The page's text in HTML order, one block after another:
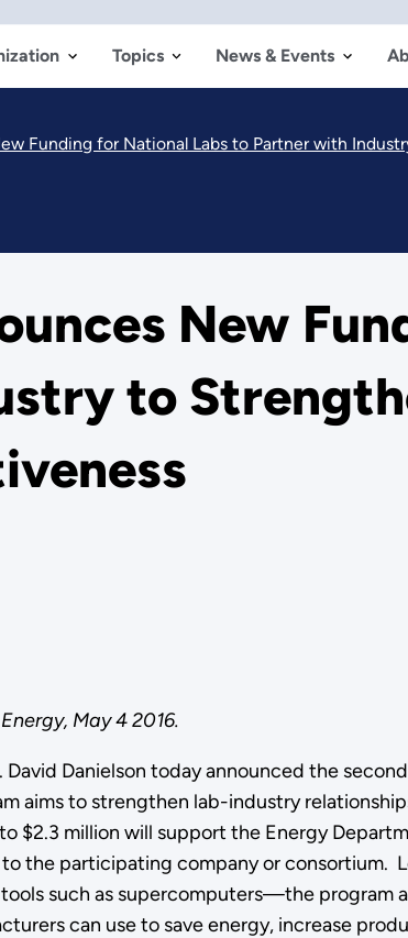
Topics News & Events
Funding for National Labs to Partner with Industry
New
to
May 4 2016.
Danielson today announced the
aims to strengthen lab-industry
million will support the Energy
the participating company or consortium.
such as supercomputers—the program
can use to save energy, increase